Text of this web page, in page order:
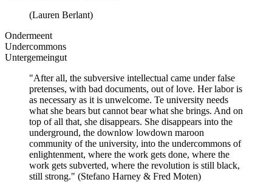
(Lauren Berlant)
Ondermeent
Undercommons
Untergemeingut
"After all, the subversive intellectual came under false
pretenses, with bad documents, out of love. Her labor is
as necessary as it is unwelcome. Te university needs
what she bears but cannot bear what she brings. And on
top of all that, she disappears. She disappears into the
underground, the downlow lowdown maroon
community of the university, into the undercommons of
enlightenment, where the work gets done, where the
work gets subverted, where the revolution is still black,
still strong." (Stefano Harney & Fred Moten)